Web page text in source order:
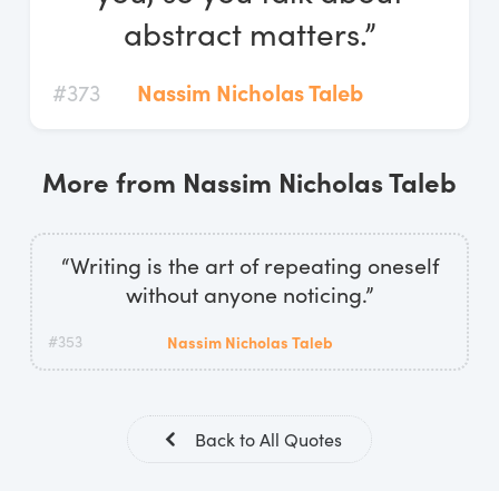
abstract matters.”
#373 Nassim Nicholas Taleb
More from Nassim Nicholas Taleb
“Writing is the art of repeating oneself
without anyone noticing.”
#353 Nassim Nicholas Taleb
Back to All Quotes